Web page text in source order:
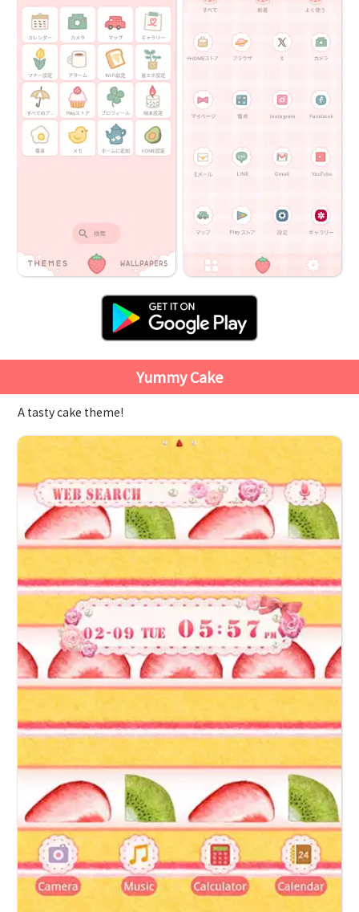
Yummy Cake
A tasty cake theme!